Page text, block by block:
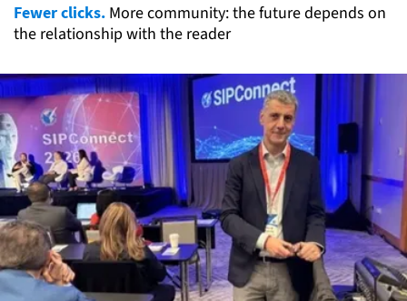
Fewer clicks. More community: the future depends on
the relationship with the reader